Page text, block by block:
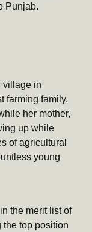
Punjab.
village in
farming family.
her mother,
up while
of agricultural
young
the merit list of
the top position